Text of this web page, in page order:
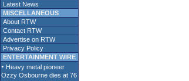
Latest News
MISCELLANEOUS
About RTW
Contact RTW
Advertise on RTW
Privacy Policy
ENTERTAINMENT WIRE